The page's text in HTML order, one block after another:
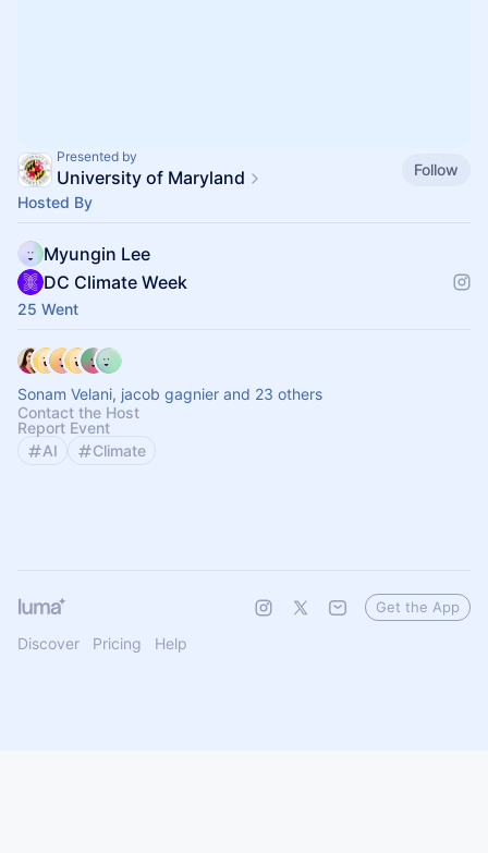
Presented by
University of Maryland
Follow
Hosted By
Myungin Lee
DC Climate Week
25 Went
Sonam Velani, jacob gagnier and 23 others
Contact the Host
Report Event
AI
Climate
Discover Pricing Help
Get the App